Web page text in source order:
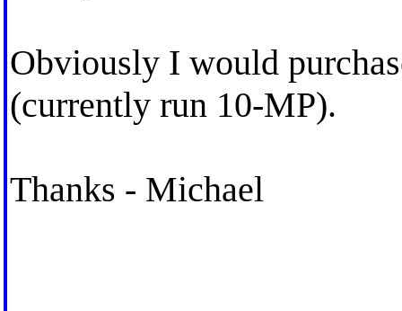
Obviously I would
(currently run 10-MP).
Thanks - Michael